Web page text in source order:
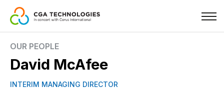
main
OUR PEOPLE
David McAfee
INTERIM MANAGING DIRECTOR